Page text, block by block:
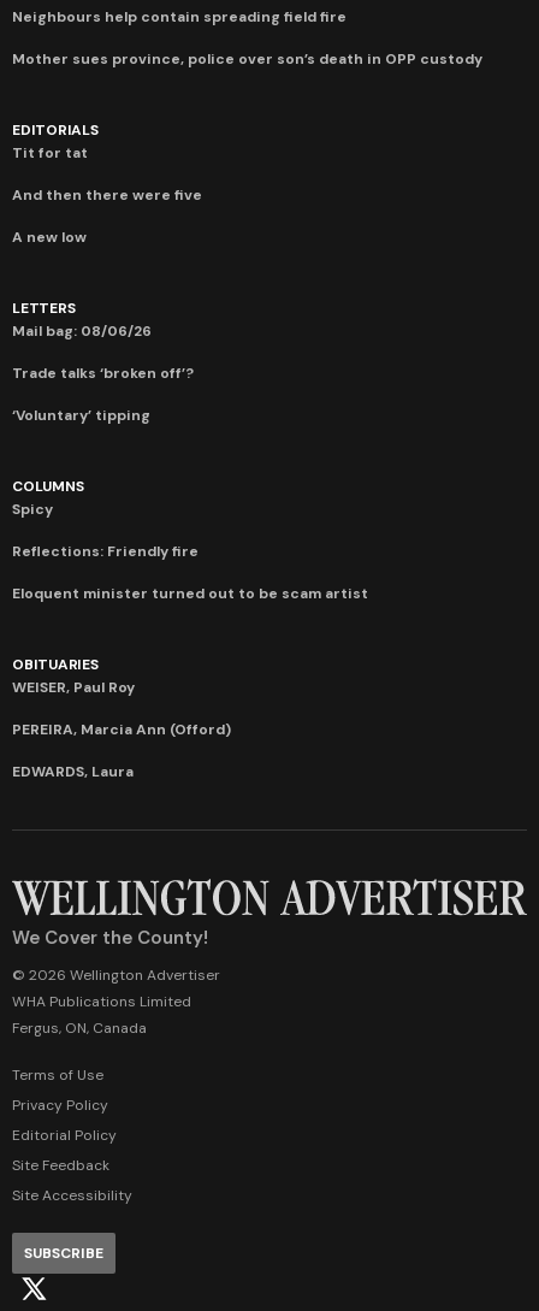
Neighbours help contain spreading field fire
Mother sues province, police over son’s death in OPP custody
EDITORIALS
Tit for tat
And then there were five
A new low
LETTERS
Mail bag: 08/06/26
Trade talks ‘broken off’?
‘Voluntary’ tipping
COLUMNS
Spicy
Reflections: Friendly fire
Eloquent minister turned out to be scam artist
OBITUARIES
WEISER, Paul Roy
PEREIRA, Marcia Ann (Offord)
EDWARDS, Laura
We Cover the County!
© 2026 Wellington Advertiser
WHA Publications Limited
Fergus, ON, Canada
Terms of Use
Privacy Policy
Editorial Policy
Site Feedback
Site Accessibility
SUBSCRIBE